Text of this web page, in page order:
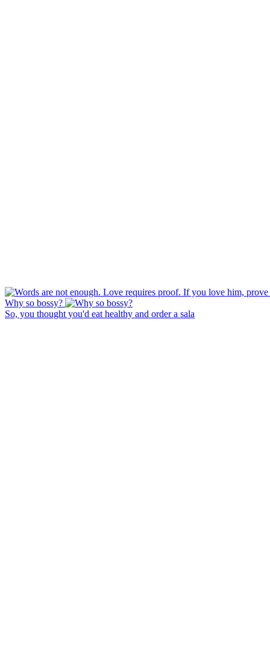
Why so bossy?
So, you thought you'd eat healthy and order a sala